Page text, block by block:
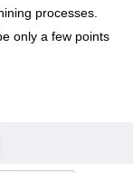
processes.
only a few points